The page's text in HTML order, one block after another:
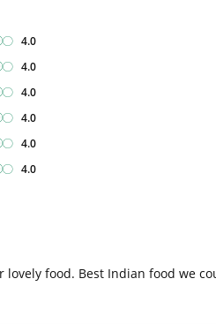
4.0
4.0
4.0
4.0
4.0
4.0
lovely food. Best Indian food we